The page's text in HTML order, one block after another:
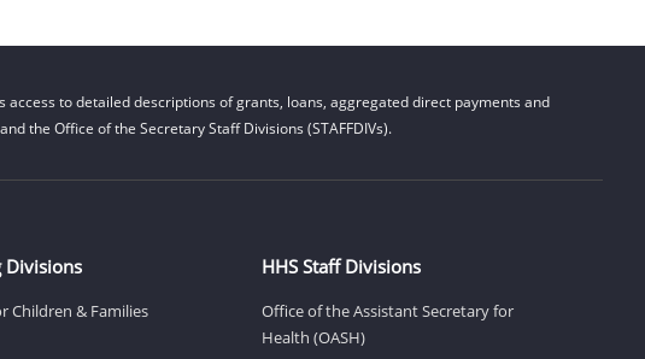
access to detailed descriptions of grants, loans, aggregated direct payments and
the Office of the Secretary Staff Divisions (STAFFDIVs).
Divisions
Children & Families
HHS Staff Divisions
Office of the Assistant Secretary for
Health (OASH)